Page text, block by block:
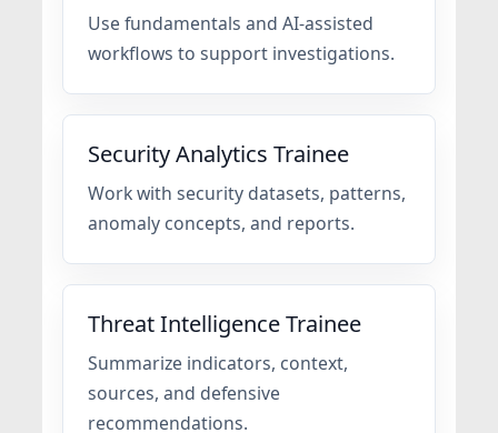
Use fundamentals and AI-assisted
workflows to support investigations.
Security Analytics Trainee
Work with security datasets, patterns,
anomaly concepts, and reports.
Threat Intelligence Trainee
Summarize indicators, context,
sources, and defensive
recommendations.